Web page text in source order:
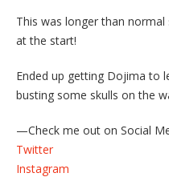
This was longer than normal
at the start!
Ended up getting Dojima to
busting some skulls on the
—Check me out on Social
Twitter
Instagram